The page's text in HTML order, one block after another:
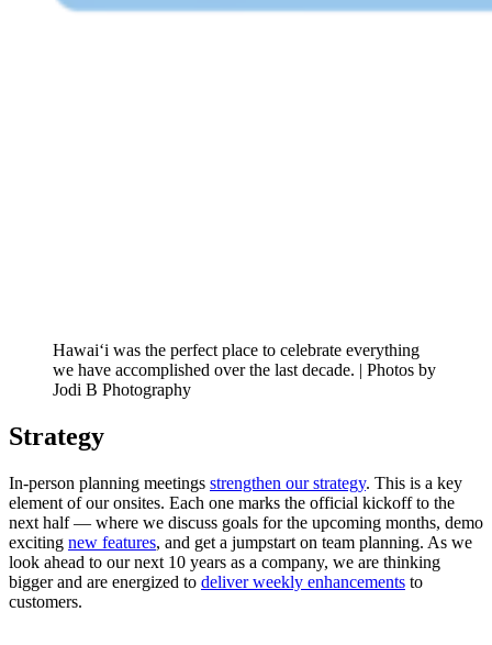
Hawai‘i was the perfect place to celebrate everything
we have accomplished over the last decade. | Photos by
Jodi B Photography
Strategy
In-person planning meetings strengthen our strategy. This is a key
element of our onsites. Each one marks the official kickoff to the
next half — where we discuss goals for the upcoming months, demo
exciting new features, and get a jumpstart on team planning. As we
look ahead to our next 10 years as a company, we are thinking
bigger and are energized to deliver weekly enhancements to
customers.